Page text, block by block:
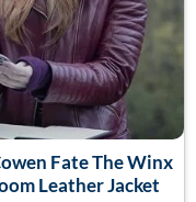
Fate The Winx
Leather Jacket